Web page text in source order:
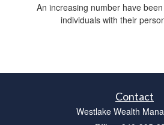
An increasing number have
individuals with their
Contact
Westlake Wealth